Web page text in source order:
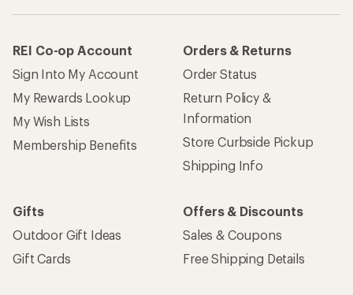
REI Co-op Account
Sign Into My Account
My Rewards Lookup
My Wish Lists
Membership Benefits
Orders & Returns
Order Status
Return Policy &
Information
Store Curbside Pickup
Shipping Info
Gifts
Outdoor Gift Ideas
Gift Cards
Offers & Discounts
Sales & Coupons
Free Shipping Details